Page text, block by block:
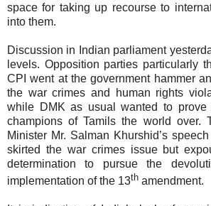
space for taking up recourse to
into them.
Discussion in Indian parliament
levels. Opposition parties particularly
CPI went at the government hammer
the war crimes and human rights
while DMK as usual wanted to
champions of Tamils the world over.
Minister Mr. Salman Khurshid’s
skirted the war crimes issue but
determination to pursue the
implementation of the 13th amendment.